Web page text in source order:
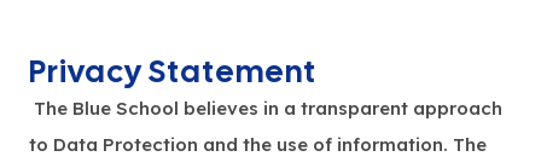
Privacy Statement
The Blue School believes in a transparent approach
to Data Protection and the use of information. The